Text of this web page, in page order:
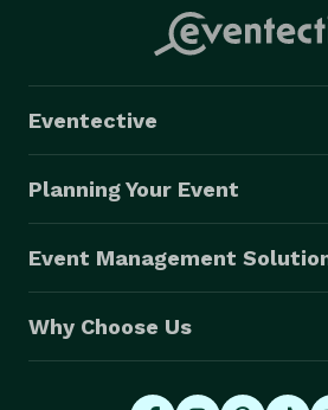
Eventective
Planning Your Event
Event Management
Why Choose Us